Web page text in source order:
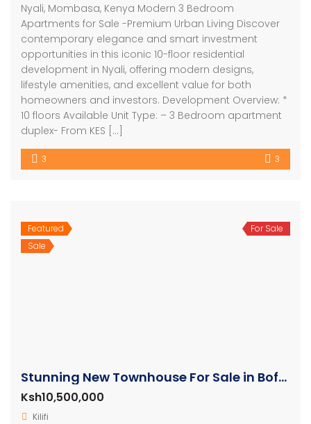
Nyali, Mombasa, Kenya Modern 3 Bedroom
Apartments for Sale -Premium Urban Living Discover
contemporary elegance and smart investment
opportunities in this iconic 10-floor residential
development in Nyali, offering modern designs,
lifestyle amenities, and excellent value for both
homeowners and investors. Development Overview: *
10 floors Available Unit Type: – 3 Bedroom apartment
duplex- From KES […]
3 3
Featured
Sale
For Sale
Stunning New Townhouse For Sale in Bofa Kilifi
Ksh10,500,000
Kilifi